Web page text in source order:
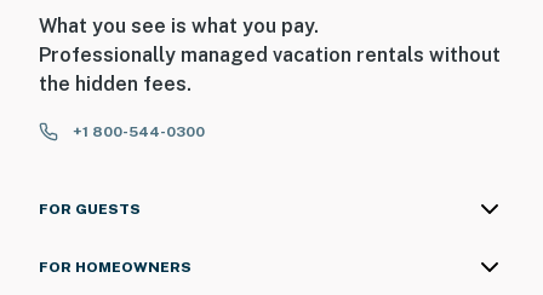
What you see is what you pay.
Professionally managed vacation rentals without
the hidden fees.
+1 800-544-0300
FOR GUESTS
FOR HOMEOWNERS